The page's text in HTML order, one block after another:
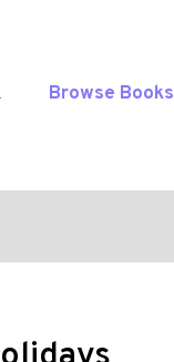
Browse Books